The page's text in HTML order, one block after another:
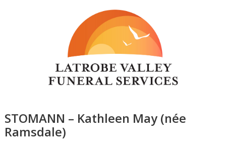
STOMANN – Kathleen May (née
Ramsdale)